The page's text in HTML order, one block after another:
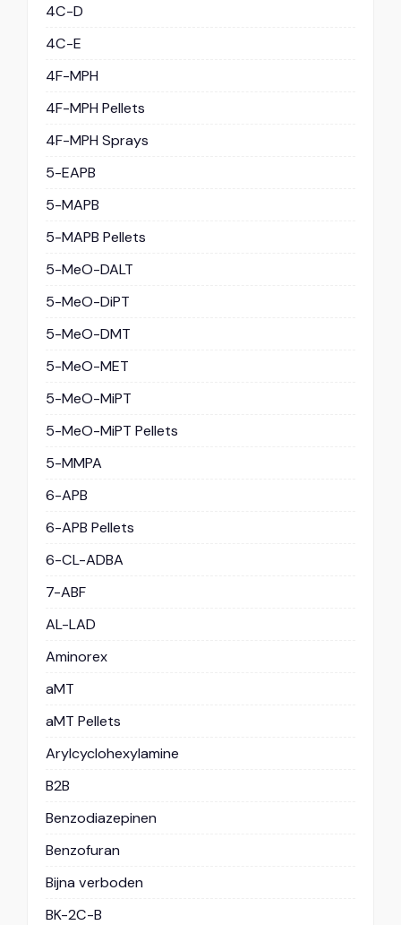
4C-D
4C-E
4F-MPH
4F-MPH Pellets
4F-MPH Sprays
5-EAPB
5-MAPB
5-MAPB Pellets
5-MeO-DALT
5-MeO-DiPT
5-MeO-DMT
5-MeO-MET
5-MeO-MiPT
5-MeO-MiPT Pellets
5-MMPA
6-APB
6-APB Pellets
6-CL-ADBA
7-ABF
AL-LAD
Aminorex
aMT
aMT Pellets
Arylcyclohexylamine
B2B
Benzodiazepinen
Benzofuran
Bijna verboden
BK-2C-B